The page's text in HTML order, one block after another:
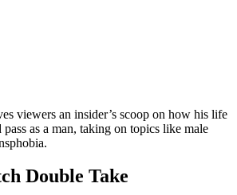
viewers an insider’s scoop on how his life
as a man, taking on topics like male
Double Take